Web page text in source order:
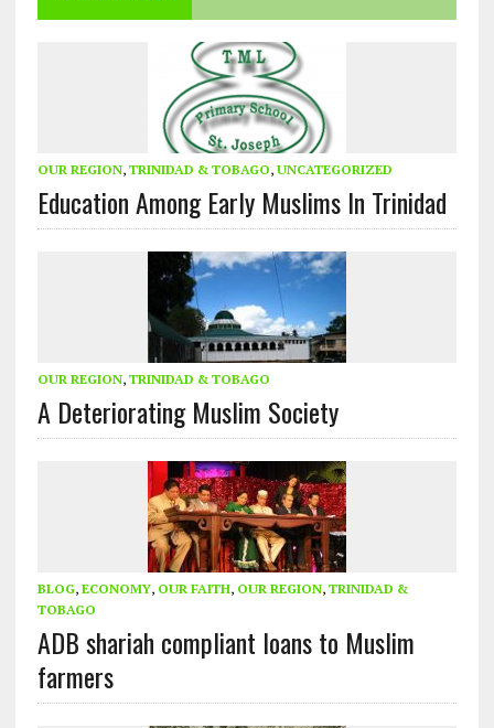
OUR REGION, TRINIDAD & TOBAGO, UNCATEGORIZED
Education Among Early Muslims In Trinidad
OUR REGION, TRINIDAD & TOBAGO
A Deteriorating Muslim Society
BLOG, ECONOMY, OUR FAITH, OUR REGION, TRINIDAD &
TOBAGO
ADB shariah compliant loans to Muslim
farmers